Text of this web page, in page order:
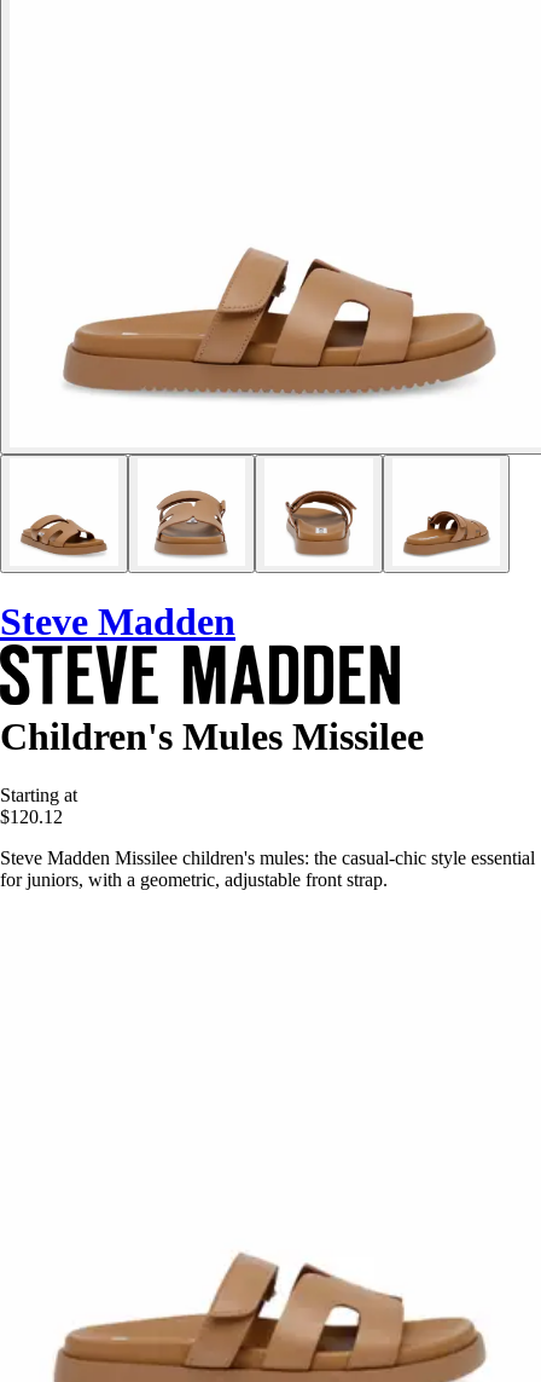
Steve Madden
Children's Mules Missilee
Starting at
$120.12
Steve Madden Missilee children's mules: the casual-chic style essential
for juniors, with a geometric, adjustable front strap.